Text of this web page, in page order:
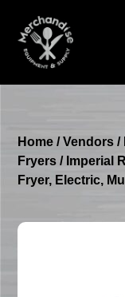
Home /Vendors /
Fryers / Imperial
Fryer, Electric,